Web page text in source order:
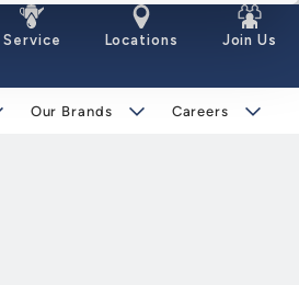
Service Locations Join Us
Our Brands Careers